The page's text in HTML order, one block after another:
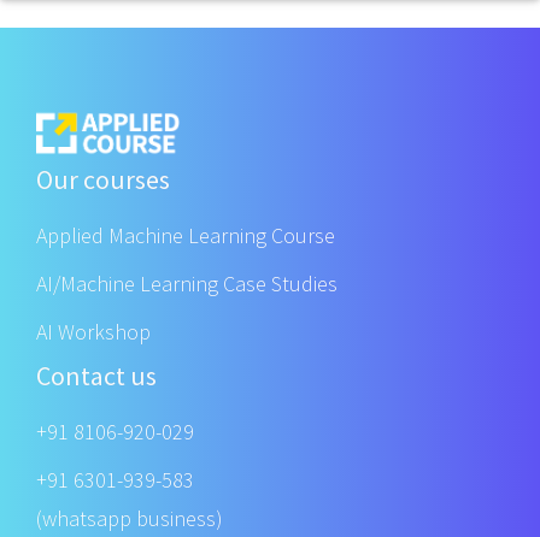
Our courses
Applied Machine Learning Course
AI/Machine Learning Case Studies
AI Workshop
Contact us
+91 8106-920-029
+91 6301-939-583
(whatsapp business)